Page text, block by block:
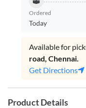
Ordered
Today
Available for
road, Chennai.
Get Directions
Product Details